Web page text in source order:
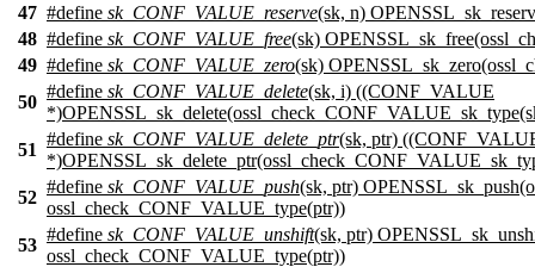
47 #define sk_CONF_VALUE_reserve(sk, n)
48 #define sk_CONF_VALUE_free(sk)
49 #define sk_CONF_VALUE_zero(sk)
50
#define sk_CONF_VALUE_delete(sk, i) ((CONF_VALUE
51
#define sk_CONF_VALUE_delete_ptr(sk, ptr)
52
#define sk_CONF_VALUE_push(sk, ptr)
ossl_check_CONF_VALUE_type(ptr))
53
#define sk_CONF_VALUE_unshift(sk, ptr)
ossl_check_CONF_VALUE_type(ptr))